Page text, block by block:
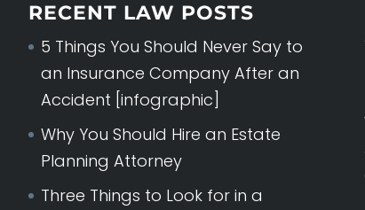
RECENT LAW POSTS
5 Things You Should Never Say to
an Insurance Company After an
Accident [infographic]
Why You Should Hire an Estate
Planning Attorney
Three Things to Look for in a